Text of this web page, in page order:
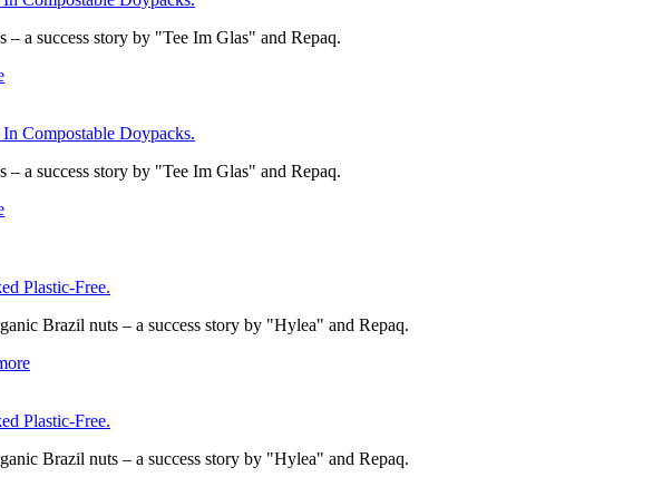
a success story by "Tee Im Glas" and Repaq.
Compostable Doypacks.
a success story by "Tee Im Glas" and Repaq.
Plastic-Free.
Brazil nuts – a success story by "Hylea" and Repaq.
Plastic-Free.
Brazil nuts – a success story by "Hylea" and Repaq.